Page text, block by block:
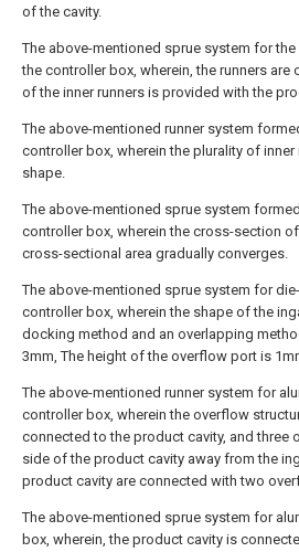
of the cavity.
The above-mentioned sprue system for
the controller box, wherein, the runners are
of the inner runners is provided with the
The above-mentioned runner system
controller box, wherein the plurality of
shape.
The above-mentioned sprue system
controller box, wherein the cross-section
cross-sectional area gradually converges.
The above-mentioned sprue system for
controller box, wherein the shape of the
docking method and an overlapping
3mm, The height of the overflow port is
The above-mentioned runner system for
controller box, wherein the overflow
connected to the product cavity, and three
side of the product cavity away from the
product cavity are connected with two
The above-mentioned sprue system for
box, wherein, the product cavity is